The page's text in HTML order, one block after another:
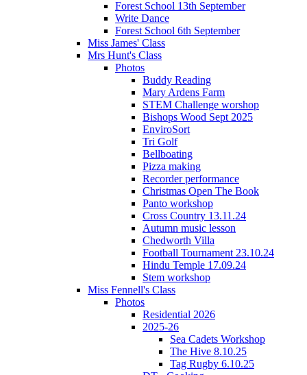
Forest School 13th September
Write Dance
Forest School 6th September
Miss James' Class
Mrs Hunt's Class
Photos
Buddy Reading
Mary Ardens Farm
STEM Challenge worshop
Bishops Wood Sept 2025
EnviroSort
Tri Golf
Bellboating
Pizza making
Recorder performance
Christmas Open The Book
Panto workshop
Cross Country 13.11.24
Autumn music lesson
Chedworth Villa
Football Tournament 23.10.24
Hindu Temple 17.09.24
Stem workshop
Miss Fennell's Class
Photos
Residential 2026
2025-26
Sea Cadets Workshop
The Hive 8.10.25
Tag Rugby 6.10.25